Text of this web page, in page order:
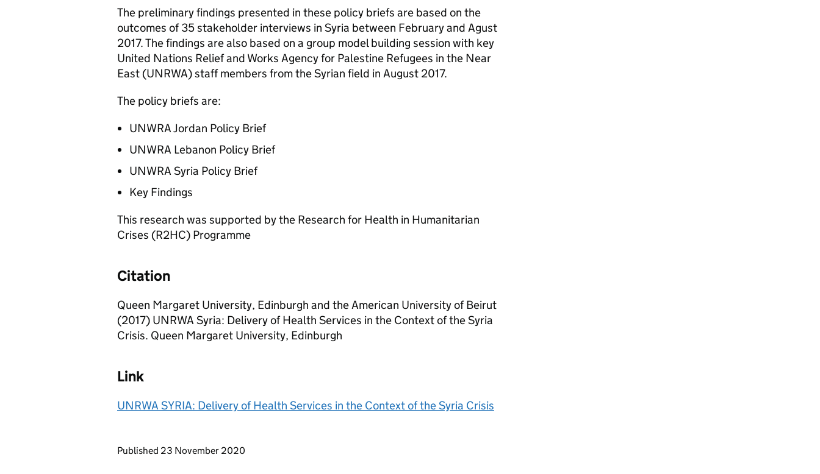
The preliminary findings presented in these policy briefs are based on the
outcomes of 35 stakeholder interviews in Syria between February and Agust
2017. The findings are also based on a group model building session with key
United Nations Relief and Works Agency for Palestine Refugees in the Near
East (UNRWA) staff members from the Syrian field in August 2017.
The policy briefs are:
UNWRA Jordan Policy Brief
UNWRA Lebanon Policy Brief
UNWRA Syria Policy Brief
Key Findings
This research was supported by the Research for Health in Humanitarian
Crises (R2HC) Programme
Citation
Queen Margaret University, Edinburgh and the American University of Beirut
(2017) UNRWA Syria: Delivery of Health Services in the Context of the Syria
Crisis. Queen Margaret University, Edinburgh
Link
UNRWA SYRIA: Delivery of Health Services in the Context of the Syria Crisis
Updates to this page
Published 23 November 2020